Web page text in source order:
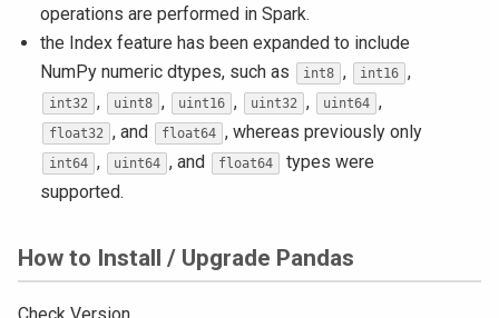
operations are performed in Spark.
the Index feature has been expanded to include
NumPy numeric dtypes, such as
int8 , int16 ,
int32 , uint8 , uint16 , uint32 , uint64 ,
float32 , and float64 , whereas previously only
int64 , uint64 , and float64
types were
supported.
How to Install / Upgrade Pandas
Check Version